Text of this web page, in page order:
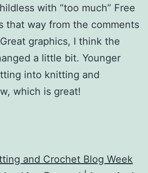
with “too much” Free
that way from the comments
graphics, I think the
a little bit. Younger
into knitting and
which is great!
and Crochet Blog Week